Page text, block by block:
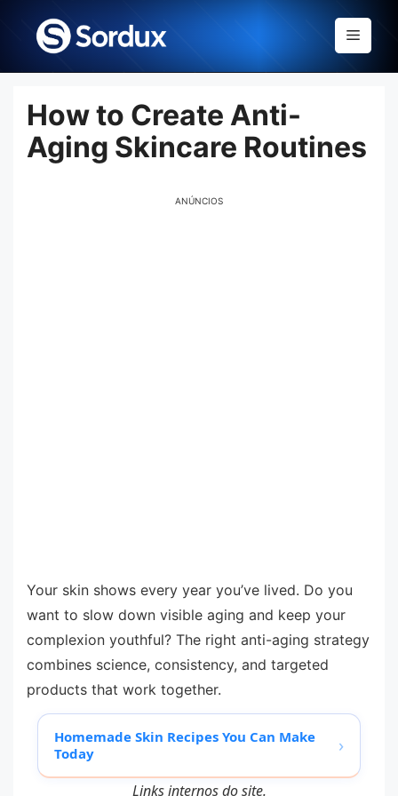
content
Menu
How to Create Anti-
Aging Skincare Routines
ANÚNCIOS
Your skin shows every year you’ve lived. Do you
want to slow down visible aging and keep your
complexion youthful? The right anti-aging strategy
combines science, consistency, and targeted
products that work together.
Homemade Skin Recipes You Can Make
Today
›
Links internos do site.